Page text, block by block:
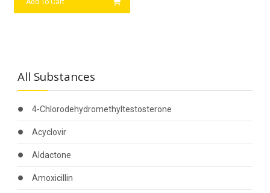
Add To Cart
All Substances
4-Chlorodehydromethyltestosterone
Acyclovir
Aldactone
Amoxicillin